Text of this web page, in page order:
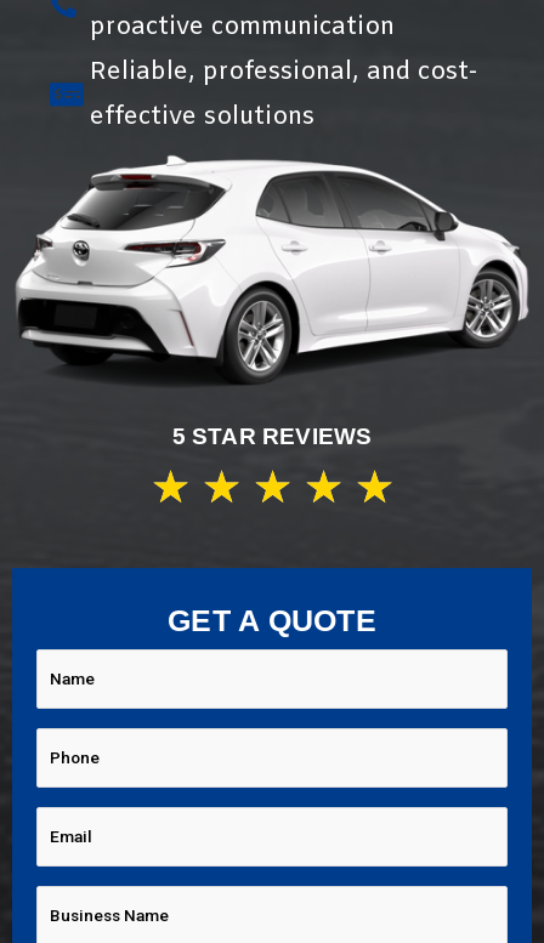
proactive communication
Reliable, professional, and cost-
effective solutions
5 STAR REVIEWS
★ ★ ★ ★ ★
GET A QUOTE